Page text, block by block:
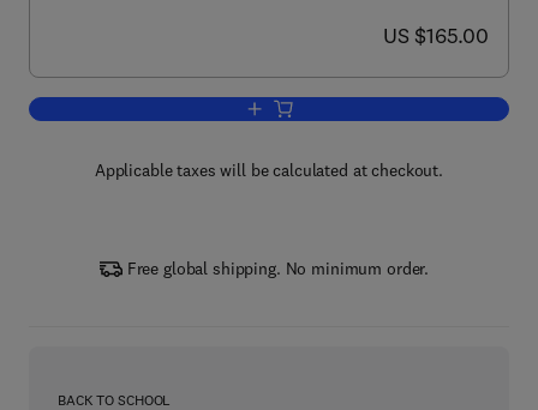
now US $165.00
US $165.00
Add to cart, Structural Mechanics and
Applicable taxes will be calculated at checkout.
Free global shipping. No minimum order.
BACK TO SCHOOL